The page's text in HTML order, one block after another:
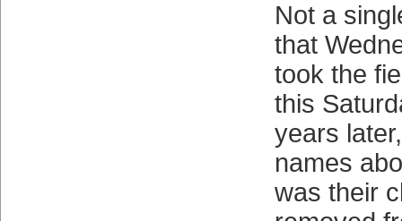
Not a
that
took the
this
years
names
was their